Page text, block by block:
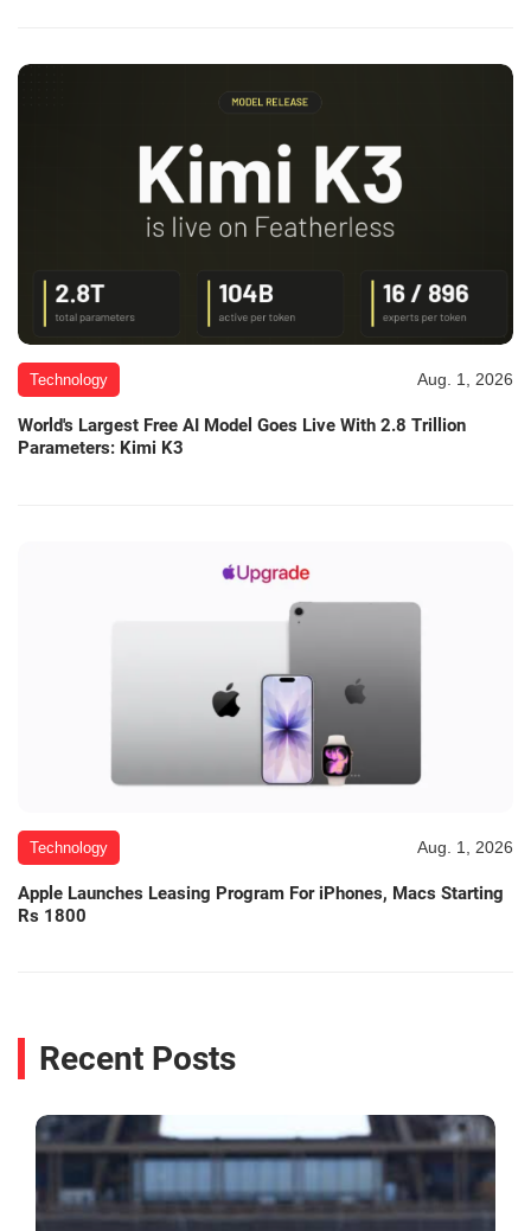
Technology Aug. 1, 2026
World's Largest Free AI Model Goes Live With 2.8 Trillion
Parameters: Kimi K3
Technology Aug. 1, 2026
Apple Launches Leasing Program For iPhones, Macs Starting
Rs 1800
Recent Posts